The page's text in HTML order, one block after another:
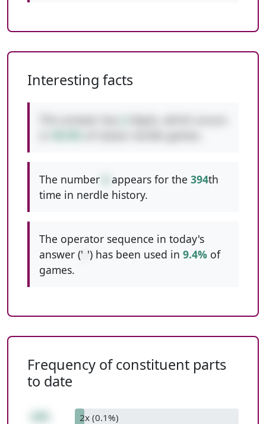
Interesting facts
The number appears for the 394th
time in nerdle history.
The operator sequence in today's
answer (' ') has been used in 9.4% of
games.
Frequency of constituent parts
to date
2x (0.1%)